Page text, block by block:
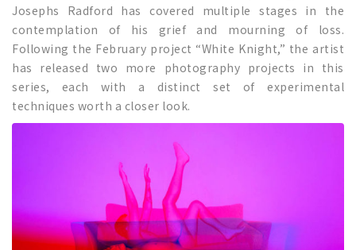
Josephs Radford has covered multiple stages in the
contemplation of his grief and mourning of loss.
Following the February project “White Knight,” the artist
has released two more photography projects in this
series, each with a distinct set of experimental
techniques worth a closer look.